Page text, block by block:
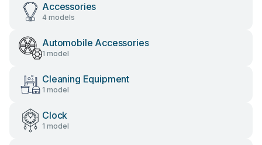
Accessories
4 models
Automobile Accessories
1 model
Cleaning Equipment
1 model
Clock
1 model